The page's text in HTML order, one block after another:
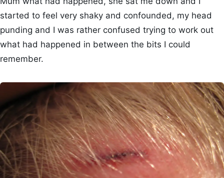
started to feel very shaky and confounded, my head
punding and I was rather confused trying to work out
what had happened in between the bits I could
remember.